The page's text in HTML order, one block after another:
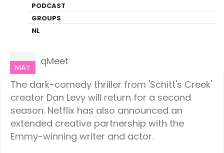
PODCAST
GROUPS
NL
MAY
qMeet
The dark-comedy thriller from 'Schitt's Creek'
creator Dan Levy will return for a second
season. Netflix has also announced an
extended creative partnership with the
Emmy-winning writer and actor.